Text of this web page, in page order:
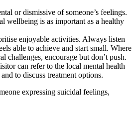
or dismissive of someone’s feelings.
wellbeing is as important as a healthy
enjoyable activities. Always listen
able to achieve and start small. Where
challenges, encourage but don’t push.
can refer to the local mental health
to discuss treatment options.
expressing suicidal feelings,